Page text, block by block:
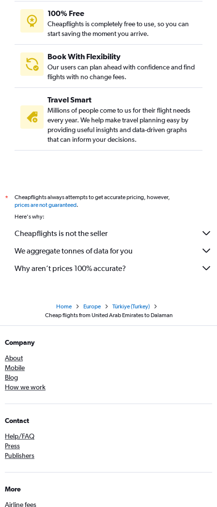
100% Free
Cheapflights is completely free to use, so you can
start saving the moment you arrive.
Book With Flexibility
Our users can plan ahead with confidence and find
flights with no change fees.
Travel Smart
Millions of people come to us for their flight needs
every year. We help make travel planning easy by
providing useful insights and data-driven graphs
that can inform your decisions.
*
Cheapflights always attempts to get accurate pricing, however,
prices are not guaranteed.
Here's why:
Cheapflights is not the seller
We aggregate tonnes of data for you
Why aren’t prices 100% accurate?
Home Europe
Türkiye (Turkey)
Cheap flights from United Arab Emirates to Dalaman
Company
About
Mobile
Blog
How we work
Contact
Help/FAQ
Press
Publishers
More
Airline fees